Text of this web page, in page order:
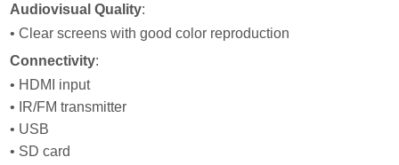
Audiovisual Quality:
• Clear screens with good color reproduction
Connectivity:
• HDMI input
• IR/FM transmitter
• USB
• SD card